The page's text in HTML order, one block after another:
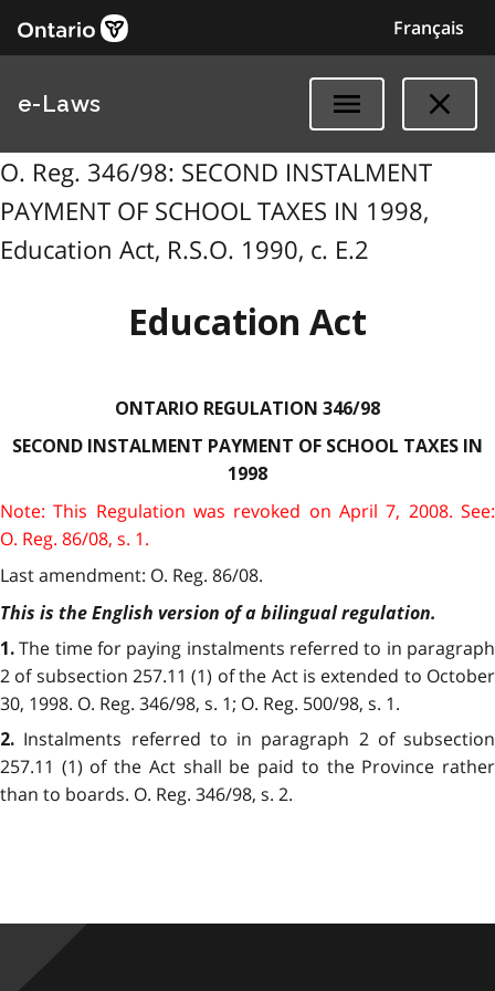
Français
e-Laws
O. Reg. 346/98: SECOND INSTALMENT
PAYMENT OF SCHOOL TAXES IN 1998,
Education Act, R.S.O. 1990, c. E.2
Education Act
ONTARIO REGULATION 346/98
SECOND INSTALMENT PAYMENT OF SCHOOL TAXES IN
1998
Note: This Regulation was revoked on April 7, 2008. See:
O. Reg. 86/08, s. 1.
Last amendment: O. Reg. 86/08.
This is the English version of a bilingual regulation.
1.The time for paying instalments referred to in paragraph
2 of subsection 257.11 (1) of the Act is extended to October
30, 1998. O. Reg. 346/98, s. 1; O. Reg. 500/98, s. 1.
2. Instalments referred to in paragraph 2 of subsection
257.11 (1) of the Act shall be paid to the Province rather
than to boards. O. Reg. 346/98, s. 2.